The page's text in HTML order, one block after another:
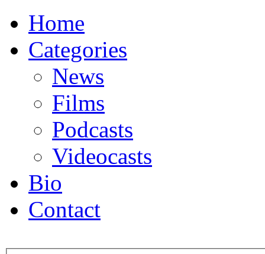
Home
Categories
News
Films
Podcasts
Videocasts
Bio
Contact